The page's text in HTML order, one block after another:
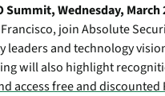
Summit, Wednesday,
join Absolute
and technology
will also highlight
access free and discounted